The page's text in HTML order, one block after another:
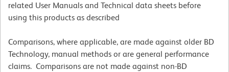
related User Manuals and Technical data sheets before
using this products as described
Comparisons, where applicable, are made against older BD
Technology, manual methods or are general performance
claims. Comparisons are not made against non-BD